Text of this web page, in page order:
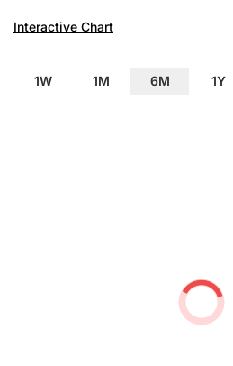
Interactive Chart
1W 1M 6M 1Y